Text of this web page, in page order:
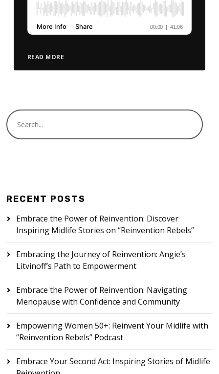
READ MORE
RECENT POSTS
Embrace the Power of Reinvention: Discover
Inspiring Midlife Stories on “Reinvention Rebels”
Embracing the Journey of Reinvention: Angie’s
Litvinoff’s Path to Empowerment
Embrace the Power of Reinvention: Navigating
Menopause with Confidence and Community
Empowering Women 50+: Reinvent Your Midlife with
“Reinvention Rebels” Podcast
Embrace Your Second Act: Inspiring Stories of Midlife